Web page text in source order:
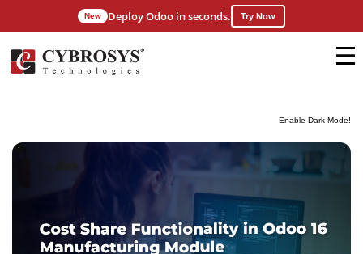
Enable Dark Mode!
New Deploy Odoo in seconds. Try Now